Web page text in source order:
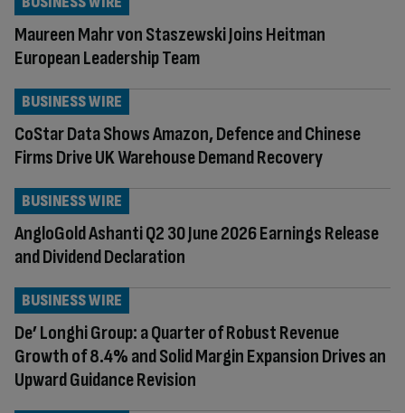
Maureen Mahr von Staszewski Joins Heitman
European Leadership Team
CoStar Data Shows Amazon, Defence and Chinese
Firms Drive UK Warehouse Demand Recovery
BUSINESS WIRE
AngloGold Ashanti Q2 30 June 2026 Earnings Release
and Dividend Declaration
BUSINESS WIRE
De’ Longhi Group: a Quarter of Robust Revenue
Growth of 8.4% and Solid Margin Expansion Drives an
Upward Guidance Revision
BUSINESS WIRE